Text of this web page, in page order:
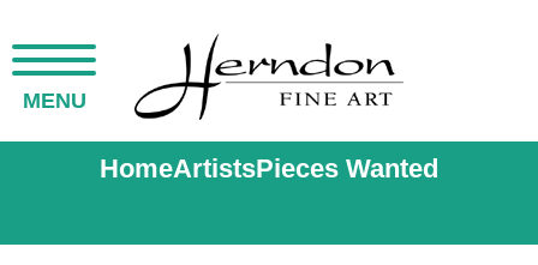
MENU
HomeArtistsPieces Wanted